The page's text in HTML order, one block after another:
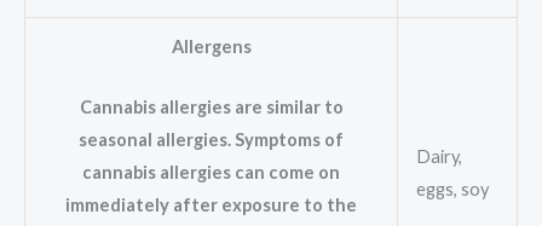
Allergens
Cannabis allergies are similar to
seasonal allergies. Symptoms of
cannabis allergies can come on
immediately after exposure to the
Dairy,
eggs, soy